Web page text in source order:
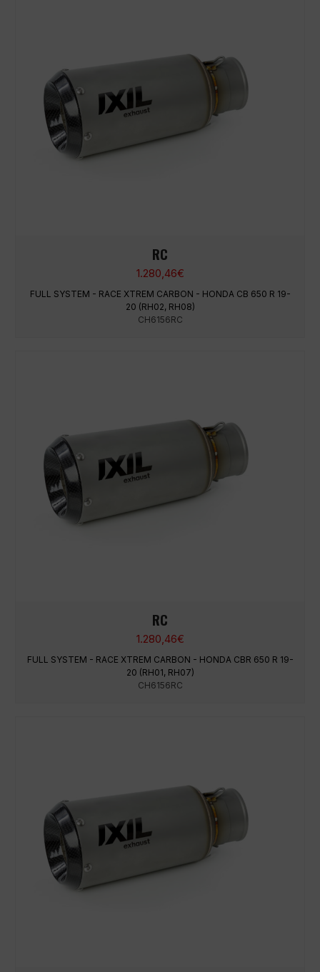
RC
1.280,46€
FULL SYSTEM - RACE XTREM CARBON - HONDA CB 650 R 19-
20 (RH02, RH08)
CH6156RC
RC
1.280,46€
FULL SYSTEM - RACE XTREM CARBON - HONDA CBR 650 R 19-
20 (RH01, RH07)
CH6156RC